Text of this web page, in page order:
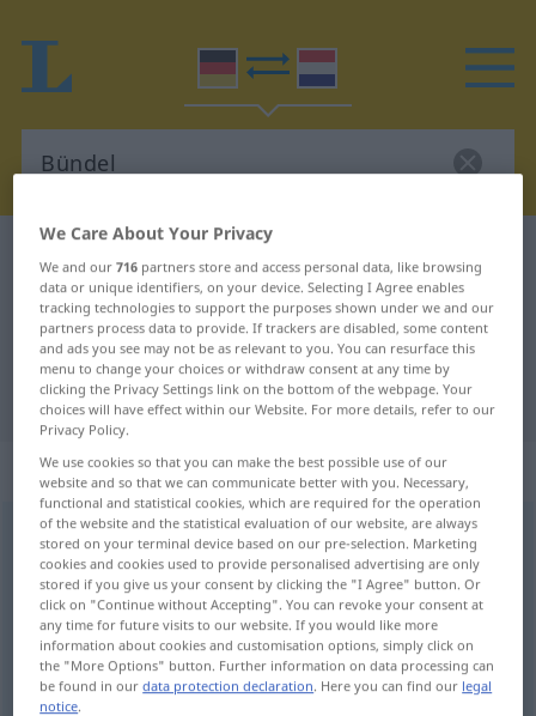
German-Dutch translation for
"Bündel"
"Bündel" Dutch translation
„Bündel“: Neutrum, sächlich
Bündeln
Overview of all translations
(For more details, click/tap on the translation)
bundel, pakje
We Care About Your Privacy
We and our716 partners store and access personal data, like browsing
data or unique identifiers, on your device. Selecting I Agree enables
tracking technologies to support the purposes shown under we and our
partners process data to provide. If trackers are disabled, some content
and ads you see may not be as relevant to you. You can resurface this
menu to change your choices or withdraw consent at any time by
clicking the Privacy Settings link on the bottom of the webpage. Your
choices will have effect within our Website. For more details, refer to our
Privacy Policy.
We use cookies so that you can make the best possible use of our
website and so that we can communicate better with you. Necessary,
functional and statistical cookies, which are required for the operation
of the website and the statistical evaluation of our website, are always
stored on your terminal device based on our pre-selection. Marketing
cookies and cookies used to provide personalised advertising are only
stored if you give us your consent by clicking the "I Agree" button. Or
click on "Continue without Accepting". You can revoke your consent at
any time for future visits to our website. If you would like more
information about cookies and customisation options, simply click on
the "More Options" button. Further information on data processing can
be found in ourdata protection declaration. Here you can find our legal
notice.